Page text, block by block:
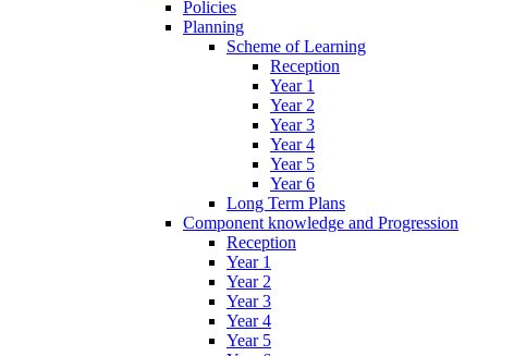
Policies
Planning
Scheme of Learning
Reception
Year 1
Year 2
Year 3
Year 4
Year 5
Year 6
Long Term Plans
Component knowledge and Progression
Reception
Year 1
Year 2
Year 3
Year 4
Year 5